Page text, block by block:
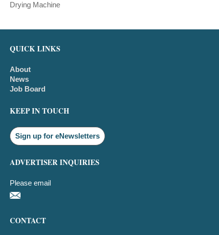
Drying Machine
QUICK LINKS
About
News
Job Board
KEEP IN TOUCH
Sign up for eNewsletters
ADVERTISER INQUIRIES
Please email
CONTACT